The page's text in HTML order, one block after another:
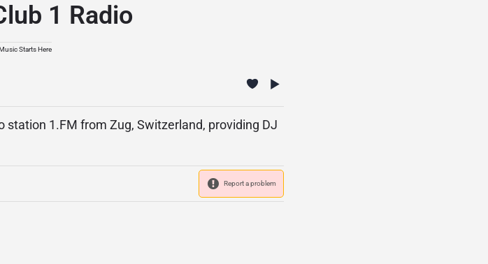
1 Radio
Starts Here
station 1.FM from Zug, Switzerland, providing DJ
Report a problem